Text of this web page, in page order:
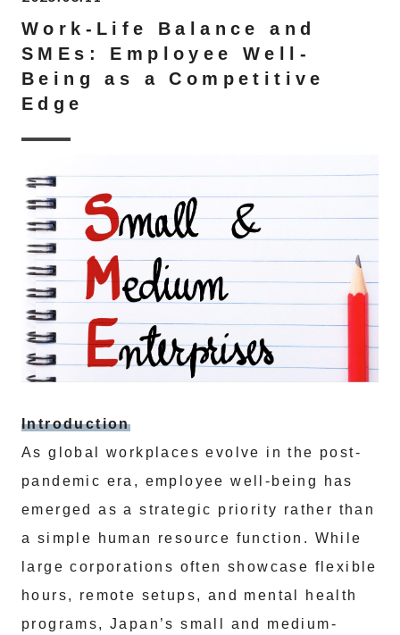
Work-Life Balance and
SMEs: Employee Well-
Being as a Competitive
Edge
Introduction
As global workplaces evolve in the post-
pandemic era, employee well-being has
emerged as a strategic priority rather than
a simple human resource function. While
large corporations often showcase flexible
hours, remote setups, and mental health
programs, Japan’s small and medium-